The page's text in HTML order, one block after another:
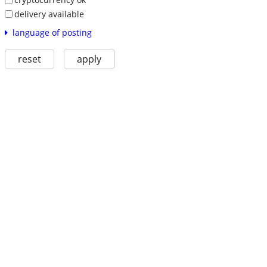
delivery available
language of posting
reset apply